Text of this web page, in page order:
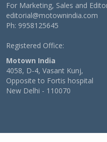
For Marketing, Sales and
editorial@motownindia.com
Ph: 9958125645
Registered Office:
Motown India
4058, D-4, Vasant Kunj,
Opposite to Fortis hospital
New Delhi - 110070